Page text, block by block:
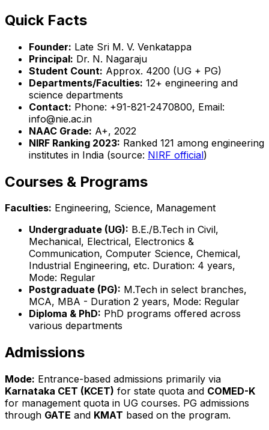
Quick Facts
Founder: Late Sri M. V. Venkatappa
Principal: Dr. N. Nagaraju
Student Count: Approx. 4200 (UG + PG)
Departments/Faculties: 12+ engineering and
science departments
Contact: Phone: +91-821-2470800, Email:
info@nie.ac.in
NAAC Grade: A+, 2022
NIRF Ranking 2023: Ranked 121 among engineering
institutes in India (source: NIRF official)
Courses & Programs
Faculties: Engineering, Science, Management
Undergraduate (UG): B.E./B.Tech in Civil,
Mechanical, Electrical, Electronics &
Communication, Computer Science, Chemical,
Industrial Engineering, etc. Duration: 4 years,
Mode: Regular
Postgraduate (PG): M.Tech in select branches,
MCA, MBA - Duration 2 years, Mode: Regular
Diploma & PhD: PhD programs offered across
various departments
Admissions
Mode: Entrance-based admissions primarily via
Karnataka CET (KCET) for state quota and COMED-K
for management quota in UG courses. PG admissions
through GATE and KMAT based on the program.